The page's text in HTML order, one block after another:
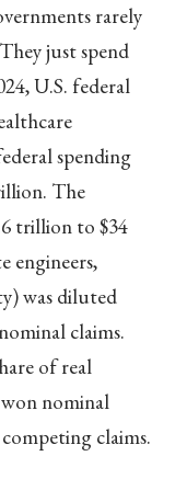
rarely
just spend
U.S. federal
spending
The
trillion to $34
engineers,
was diluted
claims.
of real
nominal
claims.